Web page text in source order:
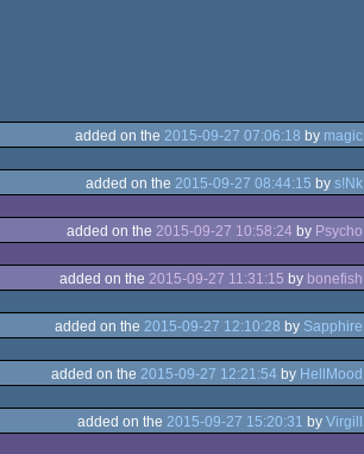
added on the 2015-09-27 07:06:18 by magic
added on the 2015-09-27 08:44:15 by s!Nk
added on the 2015-09-27 10:58:24 by Psycho
added on the 2015-09-27 11:31:15 by bonefish
added on the 2015-09-27 12:10:28 by Sapphire
added on the 2015-09-27 12:21:54 by HellMood
added on the 2015-09-27 15:20:31 by Virgill